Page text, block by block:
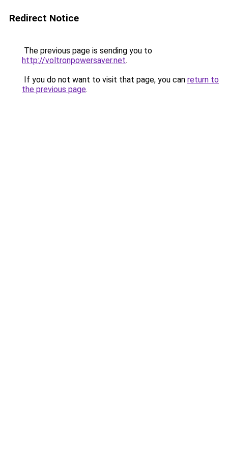
Redirect Notice
The previous page is sending you to
http://voltronpowersaver.net.
If you do not want to visit that page, you can return to
the previous page.